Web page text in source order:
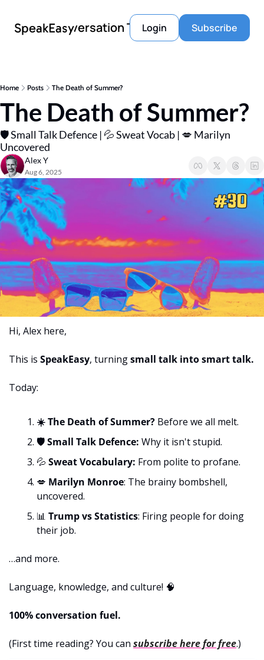
SpeakEasyConversation Tools
Login Subscribe
Home Posts The Death of Summer?
The Death of Summer?
🛡️ Small Talk Defence | 💦 Sweat Vocab | 💋 Marilyn
Uncovered
Alex Y
Aug 6, 2025
Hi, Alex here,
This is SpeakEasy, turning small talk into smart talk.
Today:
☀️ The Death of Summer? Before we all melt.
🛡️ Small Talk Defence: Why it isn't stupid.
💦 Sweat Vocabulary: From polite to profane.
💋 Marilyn Monroe: The brainy bombshell,
uncovered.
📊 Trump vs Statistics: Firing people for doing
their job.
…and more.
Language, knowledge, and culture! 🧠
100% conversation fuel.
(First time reading? You can subscribe here for free.)